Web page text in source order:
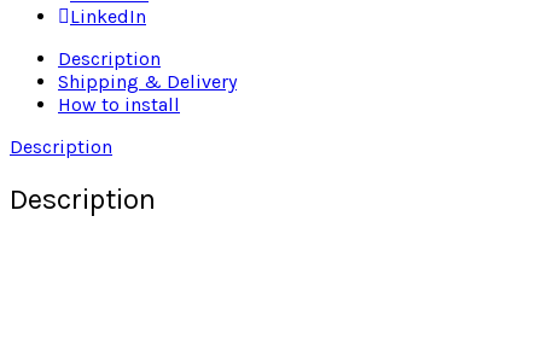
LinkedIn
Description
Shipping & Delivery
How to install
Description
Description